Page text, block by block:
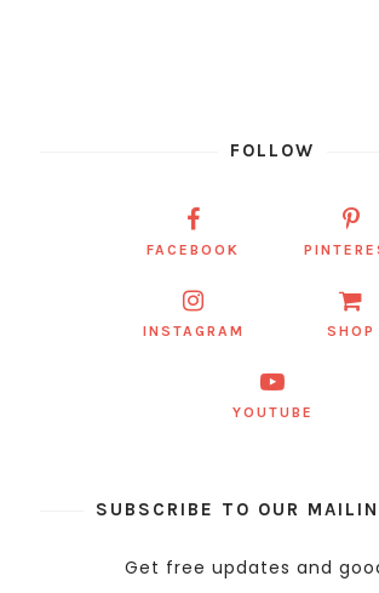
FOLLOW
FACEBOOK
INSTAGRAM SHOP
YOUTUBE
SUBSCRIBE TO OUR
Get free updates and